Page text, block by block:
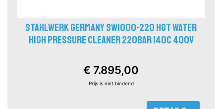
STAHLWERK GERMANY SW1000-220 HOT WATER
HIGH PRESSURE CLEANER 220BAR 140C 400V
€ 7.895,00
Prijs is niet bindend